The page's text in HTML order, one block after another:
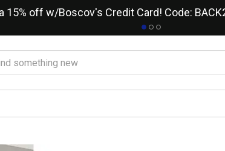
15% off w/Boscov's Credit Card! Code: